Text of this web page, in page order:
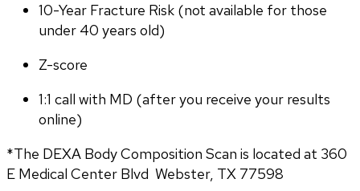
10-Year Fracture Risk (not available for those
under 40 years old)
Z-score
1:1 call with MD (after you receive your results
online)
*The DEXA Body Composition Scan is located at 360
E Medical Center Blvd  Webster, TX 77598